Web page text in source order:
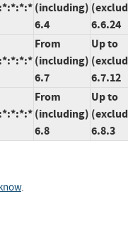
(including)
6.4
6.6.24
From
(including)
6.7
Up to
6.7.12
From
(including)
6.8
Up to
6.8.3
.